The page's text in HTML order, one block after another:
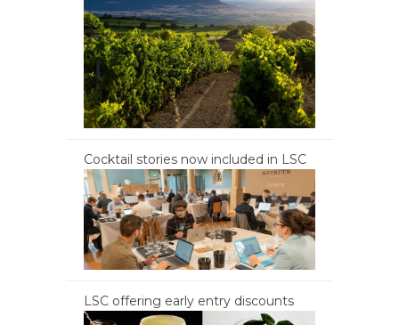
Cocktail stories now included in LSC
LSC offering early entry discounts